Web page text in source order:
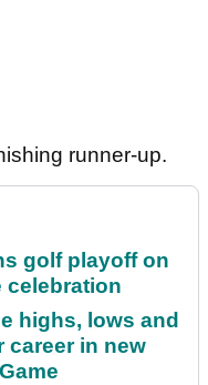
runner-up.
golf playoff on
celebration
highs, lows and
career in new